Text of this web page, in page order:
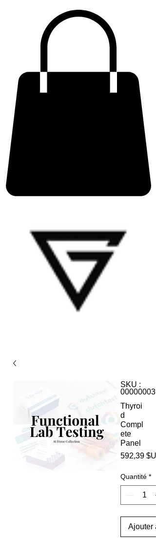
SKU :
000000039
Thyroi
d
Compl
ete
Panel
592,39
Quantité *
Ajouter